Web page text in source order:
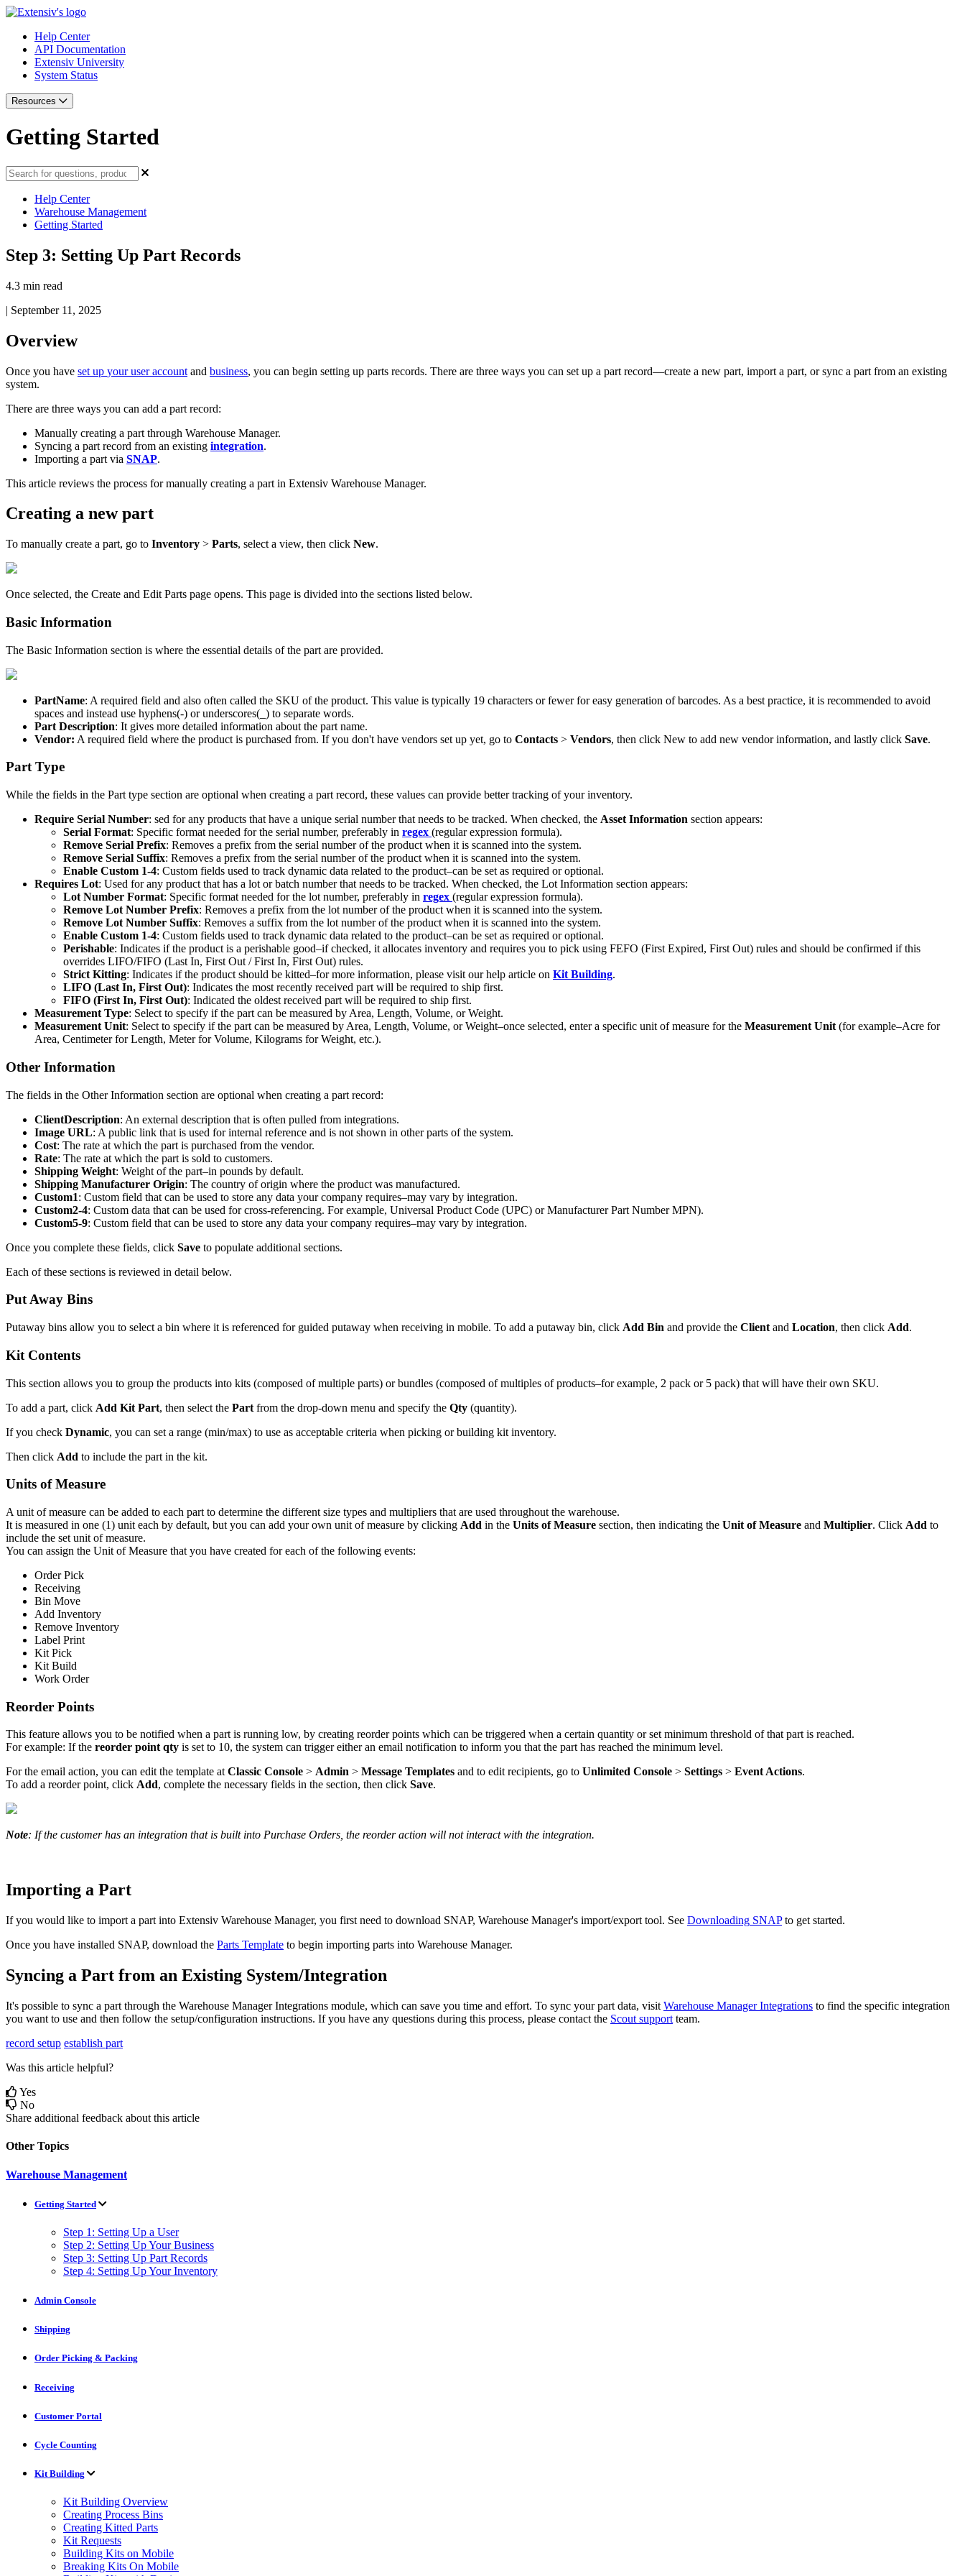
Help Center
API Documentation
Extensiv University
System Status
Resources
Getting Started
Help Center
Warehouse Management
Getting Started
Step 3: Setting Up Part Records
4.3 min read
| September 11, 2025
Overview
Once you have set up your user account and business, you can begin setting up parts records. There are three ways you can set up a part record—create a new part, import a part, or sync a part from an existing
system.
There are three ways you can add a part record:
Manually creating a part through Warehouse Manager.
Syncing a part record from an existing integration.
Importing a part via SNAP.
This article reviews the process for manually creating a part in Extensiv Warehouse Manager.
Creating a new part
To manually create a part, go to Inventory > Parts, select a view, then click New.
Once selected, the Create and Edit Parts page opens. This page is divided into the sections listed below.
Basic Information
The Basic Information section is where the essential details of the part are provided.
PartName: A required field and also often called the SKU of the product. This value is typically 19 characters or fewer for easy generation of barcodes. As a best practice, it is recommended to avoid
spaces and instead use hyphens(-) or underscores( ) to separate words.
Part Description: It gives more detailed information about the part name.
Vendor: A required field where the product is purchased from. If you don't have vendors set up yet, go to Contacts > Vendors, then click New to add new vendor information, and lastly click Save.
Part Type
While the fields in the Part type section are optional when creating a part record, these values can provide better tracking of your inventory.
Require Serial Number: sed for any products that have a unique serial number that needs to be tracked. When checked, the Asset Information section appears:
Serial Format: Specific format needed for the serial number, preferably in regex (regular expression formula).
Remove Serial Prefix: Removes a prefix from the serial number of the product when it is scanned into the system.
Remove Serial Suffix: Removes a prefix from the serial number of the product when it is scanned into the system.
Enable Custom 1-4: Custom fields used to track dynamic data related to the product–can be set as required or optional.
Requires Lot: Used for any product that has a lot or batch number that needs to be tracked. When checked, the Lot Information section appears:
Lot Number Format: Specific format needed for the lot number, preferably in regex (regular expression formula).
Remove Lot Number Prefix: Removes a prefix from the lot number of the product when it is scanned into the system.
Remove Lot Number Suffix: Removes a suffix from the lot number of the product when it is scanned into the system.
Enable Custom 1-4: Custom fields used to track dynamic data related to the product–can be set as required or optional.
Perishable: Indicates if the product is a perishable good–if checked, it allocates inventory and requires you to pick using FEFO (First Expired, First Out) rules and should be confirmed if this
overrides LIFO/FIFO (Last In, First Out / First In, First Out) rules.
Strict Kitting: Indicates if the product should be kitted–for more information, please visit our help article on Kit Building.
LIFO (Last In, First Out): Indicates the most recently received part will be required to ship first.
FIFO (First In, First Out): Indicated the oldest received part will be required to ship first.
Measurement Type: Select to specify if the part can be measured by Area, Length, Volume, or Weight.
Measurement Unit: Select to specify if the part can be measured by Area, Length, Volume, or Weight–once selected, enter a specific unit of measure for the Measurement Unit (for example–Acre for
Area, Centimeter for Length, Meter for Volume, Kilograms for Weight, etc.).
Other Information
The fields in the Other Information section are optional when creating a part record:
ClientDescription: An external description that is often pulled from integrations.
Image URL: A public link that is used for internal reference and is not shown in other parts of the system.
Cost: The rate at which the part is purchased from the vendor.
Rate: The rate at which the part is sold to customers.
Shipping Weight: Weight of the part–in pounds by default.
Shipping Manufacturer Origin: The country of origin where the product was manufactured.
Custom1: Custom field that can be used to store any data your company requires–may vary by integration.
Custom2-4: Custom data that can be used for cross-referencing. For example, Universal Product Code (UPC) or Manufacturer Part Number MPN).
Custom5-9: Custom field that can be used to store any data your company requires–may vary by integration.
Once you complete these fields, click Save to populate additional sections.
Each of these sections is reviewed in detail below.
PutAway Bins
Putaway bins allow you to select a bin where it is referenced for guided putaway when receiving in mobile. To add a putaway bin, click Add Bin and provide the Client and Location, then click Add.
Kit Contents
This section allows you to group the products into kits (composed of multiple parts) or bundles (composed of multiples of products–for example, 2 pack or 5 pack) that will have their own SKU.
To add a part, click Add Kit Part, then select the Part from the drop-down menu and specify the Qty (quantity).
If you check Dynamic, you can set a range (min/max) to use as acceptable criteria when picking or building kit inventory.
Then click Add to include the part in the kit.
Units of Measure
A unit of measure can be added to each part to determine the different size types and multipliers that are used throughout the warehouse.
It is measured in one (1) unit each by default, but you can add your own unit of measure by clicking Add in the Units of Measure section, then indicating the Unit of Measure and Multiplier. Click Add to
include the set unit of measure.
You can assign the Unit of Measure that you have created for each of the following events:
Order Pick
Receiving
Bin Move
Add Inventory
Remove Inventory
Label Print
Kit Pick
Kit Build
Work Order
Reorder Points
This feature allows you to be notified when a part is running low, by creating reorder points which can be triggered when a certain quantity or set minimum threshold of that part is reached.
For example: If the reorder point qty is set to 10, the system can trigger either an email notification to inform you that the part has reached the minimum level.
For the email action, you can edit the template at Classic Console > Admin > Message Templates and to edit recipients, go to Unlimited Console > Settings > Event Actions.
To add a reorder point, click Add, complete the necessary fields in the section, then click Save.
Note: If the customer has an integration that is built into Purchase Orders the reorder action will not interact with the integration.
Importing a Part
If you would like to import a part into Extensiv Warehouse Manager, you first need to download SNAP, Warehouse Manager's import/export tool. See Downloading SNAP to get started.
Once you have installed SNAP, download the Parts Template to begin importing parts into Warehouse Manager.
Syncing a Part from an Existing System/Integration
It's possible to sync a part through the Warehouse Manager Integrations module, which can save you time and effort. To sync your part data, visit Warehouse Manager Integrations to find the specific integration
you want to use and then follow the setup/configuration instructions. If you have any questions during this process, please contact the Scout support team.
record setup establish part
Was this article helpful?
Yes
No
Share additional feedback about this article
Other Topics
Warehouse Management
Getting Started
Step 1: Setting Up a User
Step 2: Setting Up Your Business
Step 3: Setting Up Part Records
Step 4: Setting Up Your Inventory
Admin Console
Shipping
Order Picking & Packing
Receiving
Customer Portal
Cycle Counting
Kit Building
Kit Building Overview
Creating Process Bins
Creating Kitted Parts
Kit Requests
Building Kits on Mobile
Breaking Kits On Mobile